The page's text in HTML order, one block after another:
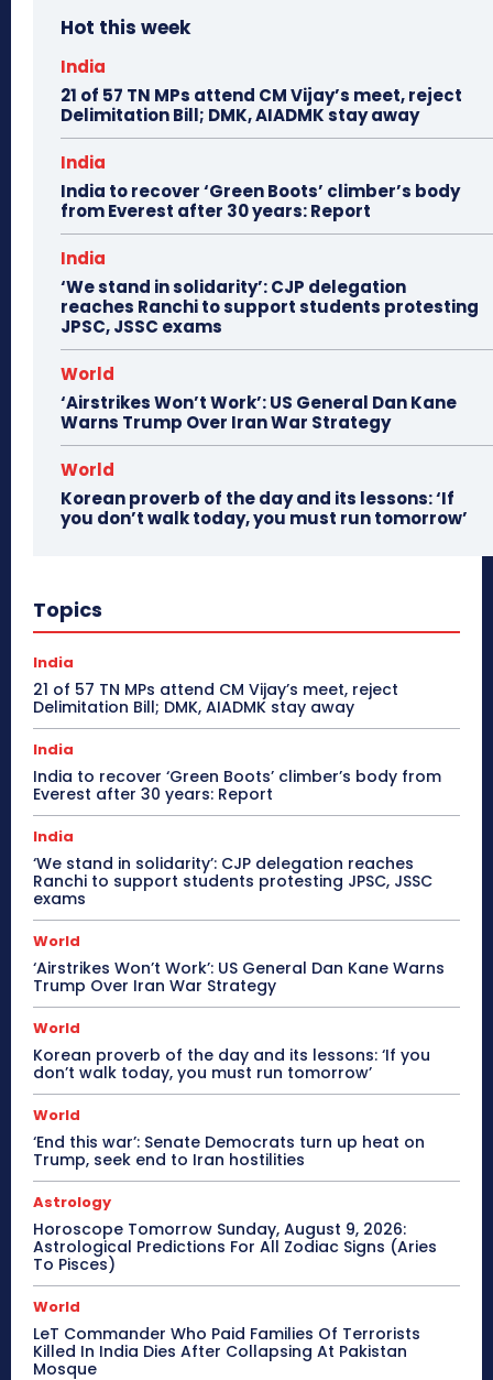
Hot this week
India
21 of 57 TN MPs attend CM Vijay’s meet, reject
Delimitation Bill; DMK, AIADMK stay away
India
India to recover ‘Green Boots’ climber’s body
from Everest after 30 years: Report
India
‘We stand in solidarity’: CJP delegation
reaches Ranchi to support students protesting
JPSC, JSSC exams
World
‘Airstrikes Won’t Work’: US General Dan Kane
Warns Trump Over Iran War Strategy
World
Korean proverb of the day and its lessons: ‘If
you don’t walk today, you must run tomorrow’
Topics
India
21 of 57 TN MPs attend CM Vijay’s meet, reject
Delimitation Bill; DMK, AIADMK stay away
India
India to recover ‘Green Boots’ climber’s body from
Everest after 30 years: Report
India
‘We stand in solidarity’: CJP delegation reaches
Ranchi to support students protesting JPSC, JSSC
exams
World
‘Airstrikes Won’t Work’: US General Dan Kane Warns
Trump Over Iran War Strategy
World
Korean proverb of the day and its lessons: ‘If you
don’t walk today, you must run tomorrow’
World
‘End this war’: Senate Democrats turn up heat on
Trump, seek end to Iran hostilities
Astrology
Horoscope Tomorrow Sunday, August 9, 2026:
Astrological Predictions For All Zodiac Signs (Aries
To Pisces)
World
LeT Commander Who Paid Families Of Terrorists
Killed In India Dies After Collapsing At Pakistan
Mosque